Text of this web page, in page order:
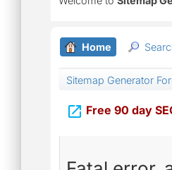
Home
Sitemap Generator
 Free 90 day